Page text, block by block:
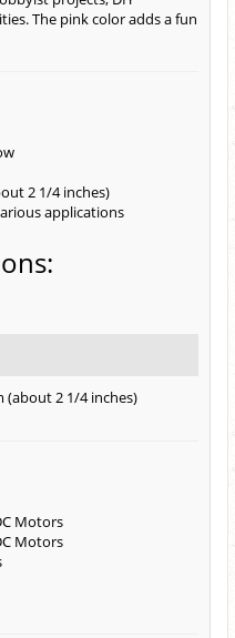
The pink color adds a fun
2 1/4 inches)
applications
(about 2 1/4 inches)
Motors
Motors